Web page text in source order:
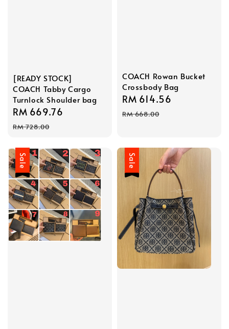
[READY STOCK]
COACH Tabby Cargo
Turnlock Shoulder bag
Sale
price
RM 669.76
RM 728.00
COACH Rowan Bucket
Crossbody Bag
Sale
price
RM 614.56
RM 668.00
Sale Sale